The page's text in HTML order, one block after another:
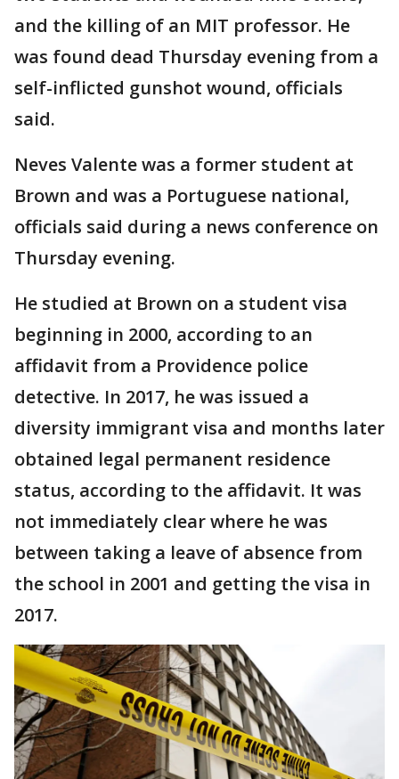
and the killing of an MIT professor. He
was found dead Thursday evening from a
self-inflicted gunshot wound, officials
said.
Neves Valente was a former student at
Brown and was a Portuguese national,
officials said during a news conference on
Thursday evening.
He studied at Brown on a student visa
beginning in 2000, according to an
affidavit from a Providence police
detective. In 2017, he was issued a
diversity immigrant visa and months later
obtained legal permanent residence
status, according to the affidavit. It was
not immediately clear where he was
between taking a leave of absence from
the school in 2001 and getting the visa in
2017.